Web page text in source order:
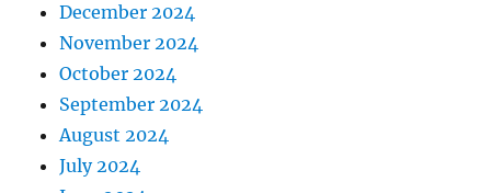
December 2024
November 2024
October 2024
September 2024
August 2024
July 2024